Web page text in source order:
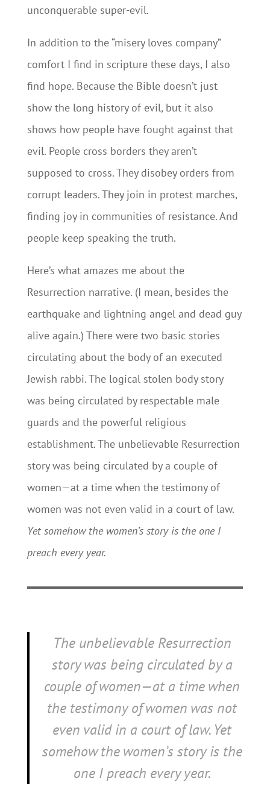
unconquerable super-evil.
In addition to the “misery loves company”
comfort I find in scripture these days, I also
find hope. Because the Bible doesn’t just
show the long history of evil, but it also
shows how people have fought against that
evil. People cross borders they aren’t
supposed to cross. They disobey orders from
corrupt leaders. They join in protest marches,
finding joy in communities of resistance. And
people keep speaking the truth.
Here’s what amazes me about the
Resurrection narrative. (I mean, besides the
earthquake and lightning angel and dead guy
alive again.) There were two basic stories
circulating about the body of an executed
Jewish rabbi. The logical stolen body story
was being circulated by respectable male
guards and the powerful religious
establishment. The unbelievable Resurrection
story was being circulated by a couple of
women—at a time when the testimony of
women was not even valid in a court of law.
Yet somehow the women’s story is the one I
preach every year.
The unbelievable Resurrection
story was being circulated by a
couple of women—at a time when
the testimony of women was not
even valid in a court of law.Yet
somehow the women’s story is the
one I preach every year.